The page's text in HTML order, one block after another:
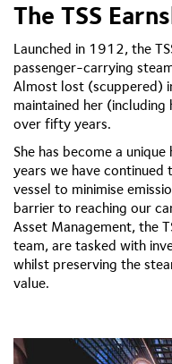
The TSS
Launched in 1912, the
passenger-carrying
Almost lost (scuppered)
maintained her
over fifty years.
She has become a
years we have
vessel to minimise
barrier to reaching our
Asset Management, the
team, are tasked with
whilst preserving the
value.